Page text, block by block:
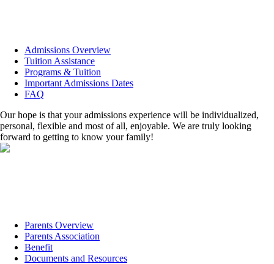
Admissions Overview
Tuition Assistance
Programs & Tuition
Important Admissions Dates
FAQ
Our hope is that your admissions experience will be individualized,
personal, flexible and most of all, enjoyable. We are truly looking
forward to getting to know your family!
Parents Overview
Parents Association
Benefit
Documents and Resources